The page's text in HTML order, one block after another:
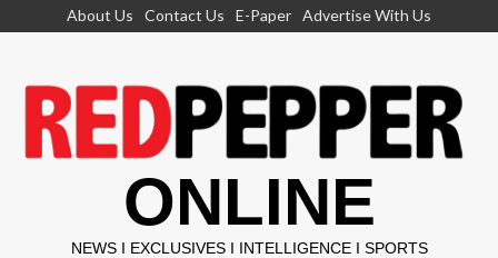
About Us Contact Us E-Paper Advertise With Us
ONLINE
NEWS I EXCLUSIVES I INTELLIGENCE I SPORTS